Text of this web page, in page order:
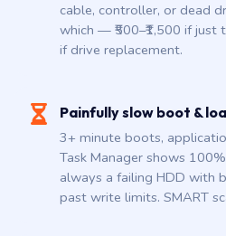
cable, controller, or dead
which — ₹500–₹1,500 if just
if drive replacement.
Painfully slow boot &
3+ minute boots,
Task Manager shows
always a failing HDD with
past write limits. SMART